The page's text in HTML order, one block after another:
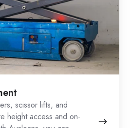
scissor lifts, and
height access and on-